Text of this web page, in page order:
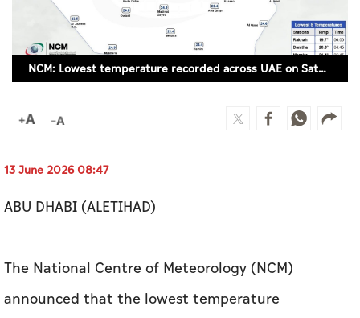
Infograph
Photo Gallery
Caricature
Newspaper
Prayer Timing
Weather
NCM: Lowest temperature recorded across UAE on Saturday was 19.7°C in Raknah
13 June 2026 08:47
ABU DHABI (ALETIHAD)
The National Centre of Meteorology (NCM)
announced that the lowest temperature